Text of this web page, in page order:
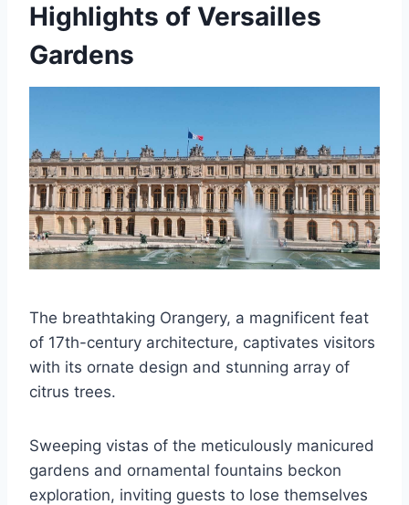
Highlights of Versailles
Gardens
The breathtaking Orangery, a magnificent feat
of 17th-century architecture, captivates visitors
with its ornate design and stunning array of
citrus trees.
Sweeping vistas of the meticulously manicured
gardens and ornamental fountains beckon
exploration, inviting guests to lose themselves